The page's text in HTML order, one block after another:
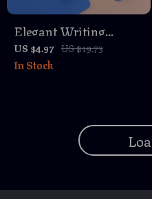
Elegant Writing
Clipboard with Gold
Clip – Paper Organizer
US $4.97 US $19.73
In Stock